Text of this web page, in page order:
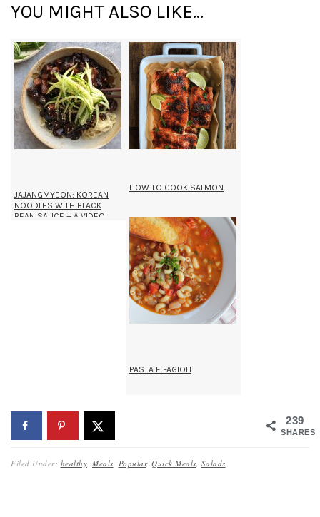
YOU MIGHT ALSO LIKE...
JAJANGMYEON: KOREAN
NOODLES WITH BLACK
BEAN SAUCE + A VIDEO!
HOW TO COOK SALMON
PASTA E FAGIOLI
239
SHARES
Filed Under: healthy, Meals, Popular, Quick Meals, Salads